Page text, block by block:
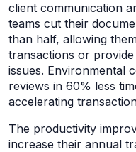
client communication
teams cut their
than half, allowing
transactions or
issues. Environmental
reviews in 60% less
accelerating
The productivity
increase their annual